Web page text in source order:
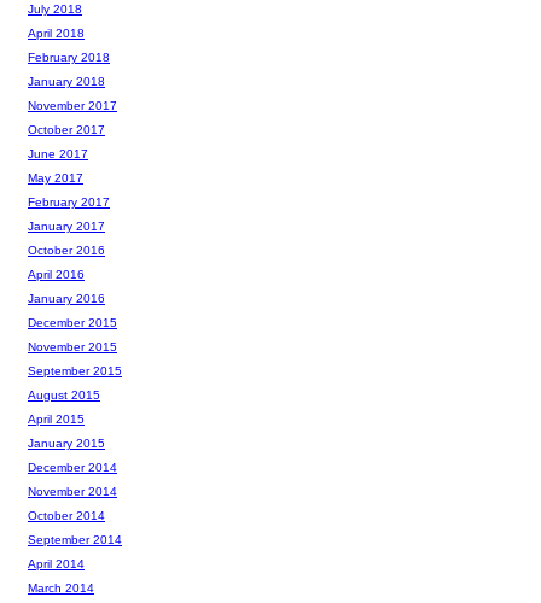
July 2018
April 2018
February 2018
January 2018
November 2017
October 2017
June 2017
May 2017
February 2017
January 2017
October 2016
April 2016
January 2016
December 2015
November 2015
September 2015
August 2015
April 2015
January 2015
December 2014
November 2014
October 2014
September 2014
April 2014
March 2014